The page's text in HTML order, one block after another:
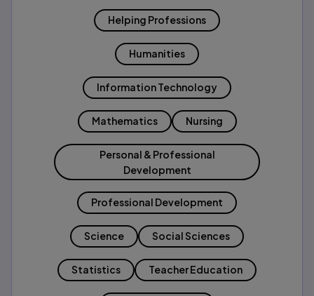
Helping Professions
Humanities
Information Technology
Mathematics Nursing
Personal & Professional
Development
Professional Development
Science Social Sciences
Statistics Teacher Education